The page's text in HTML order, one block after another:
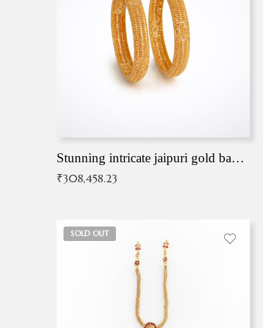
Stunning intricate jaipuri gold bangles (Copy)
₹308,458.23
SOLD OUT